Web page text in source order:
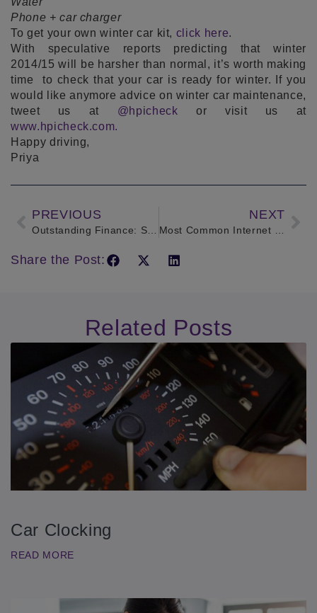
Phone + car charger
To get your own winter car kit, click here.
With speculative reports predicting that winter
2014/15 will be harsher than normal, it’s worth making
time to check that your car is ready for winter. If you
would like anymore advice on winter car maintenance,
tweet us at @hpicheckor visit us at
www.hpicheck.com.
Happy driving,
Priya
PREVIOUS NEXT
Share the Post:
Related Posts
Car Clocking
READ MORE